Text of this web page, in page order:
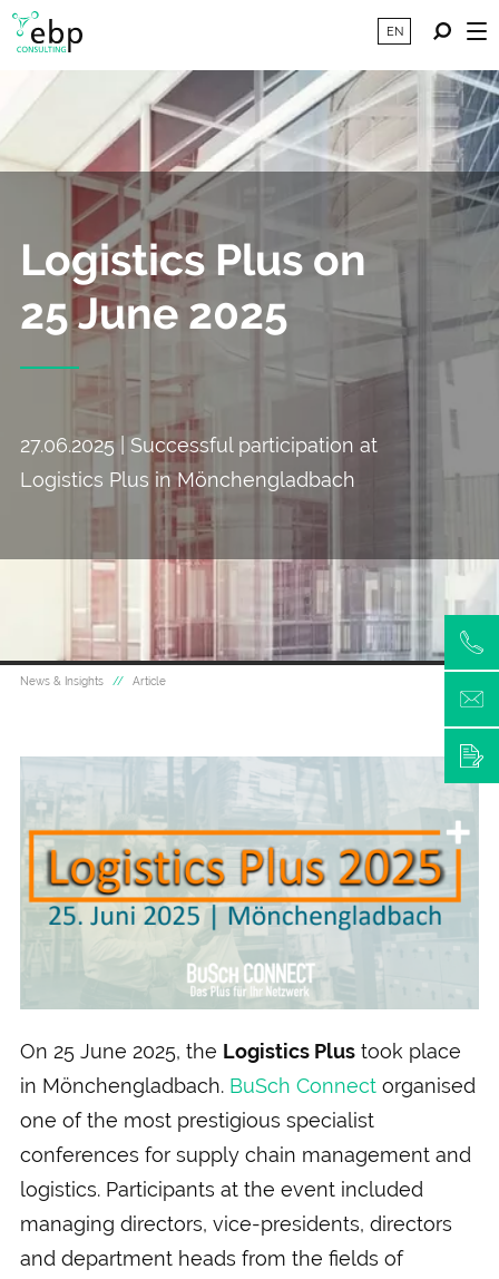
EN
Logistics Plus on
25 June 2025
27.06.2025 | Successful participation at
Logistics Plus in Mönchengladbach
News & Insights Article
On 25 June 2025, the Logistics Plustook place
in Mönchengladbach. BuSch Connectorganised
one of the most prestigious specialist
conferences for supply chain management and
logistics. Participants at the event included
managing directors, vice-presidents, directors
and department heads from the fields of